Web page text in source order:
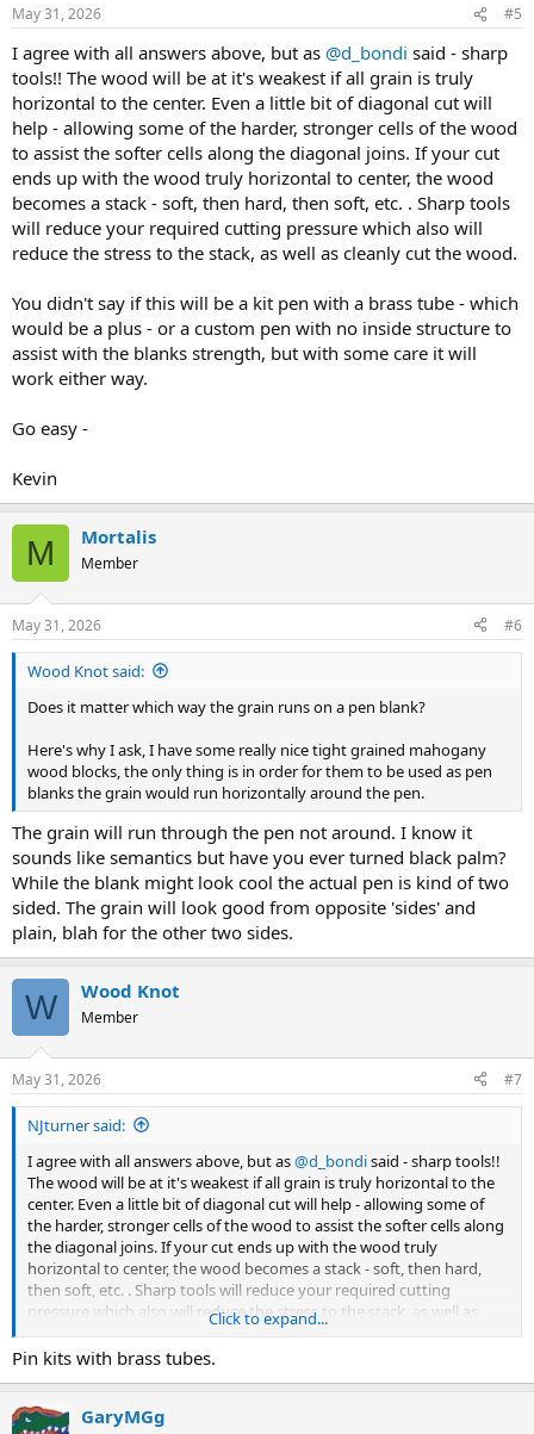
s
May 31, 2026 #5
I agree with all answers above, but as @d_bondi said - sharp
tools!! The wood will be at it's weakest if all grain is truly
horizontal to the center. Even a little bit of diagonal cut will
help - allowing some of the harder, stronger cells of the wood
to assist the softer cells along the diagonal joins. If your cut
ends up with the wood truly horizontal to center, the wood
becomes a stack - soft, then hard, then soft, etc. . Sharp tools
will reduce your required cutting pressure which also will
reduce the stress to the stack, as well as cleanly cut the wood.
You didn't say if this will be a kit pen with a brass tube - which
would be a plus - or a custom pen with no inside structure to
assist with the blanks strength, but with some care it will
work either way.
Go easy -
Kevin
M Mortalis
Member
May 31, 2026 #6
Wood Knot said:
Does it matter which way the grain runs on a pen blank?
Here's why I ask, I have some really nice tight grained mahogany
wood blocks, the only thing is in order for them to be used as pen
blanks the grain would run horizontally around the pen.
The grain will run through the pen not around. I know it
sounds like semantics but have you ever turned black palm?
While the blank might look cool the actual pen is kind of two
sided. The grain will look good from opposite 'sides' and
plain, blah for the other two sides.
W Wood Knot
Member
May 31, 2026 #7
NJturner said:
I agree with all answers above, but as@d_bondisaid - sharp tools!!
The wood will be at it's weakest if all grain is truly horizontal to the
center. Even a little bit of diagonal cut will help - allowing some of
the harder, stronger cells of the wood to assist the softer cells along
the diagonal joins. If your cut ends up with the wood truly
horizontal to center, the wood becomes a stack - soft, then hard,
then soft, etc. . Sharp tools will reduce your required cutting
pressure which also will reduce the stress to the stack, as well as
the blanks strength, but with some care it will work either way.
Click to expand...
Pin kits with brass tubes.
GaryMGg